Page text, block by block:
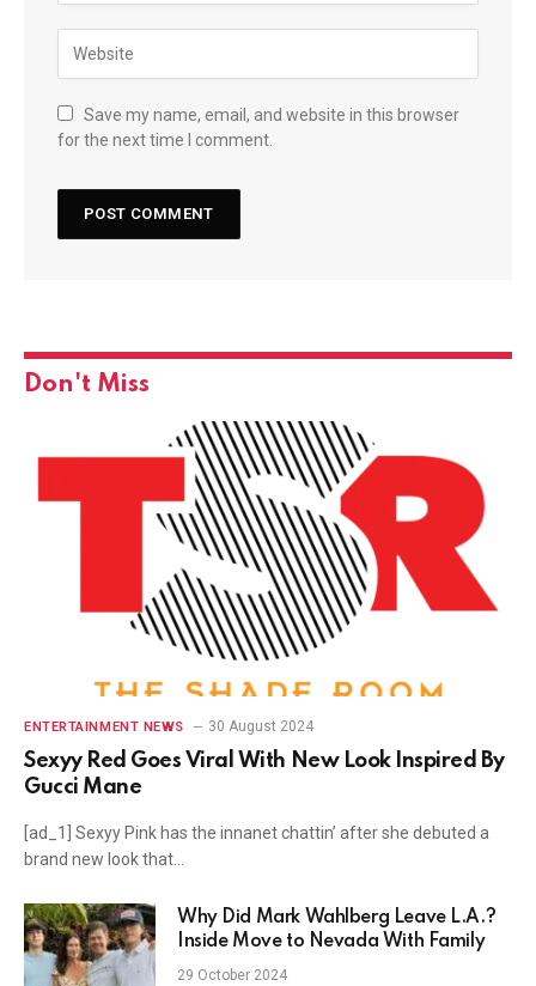
Save my name, email, and website in this browser
for the next time I comment.
Don't Miss
ENTERTAINMENT NEWS 30 August 2024
Sexyy Red Goes Viral With New Look Inspired By
Gucci Mane
[ad_1] Sexyy Pink has the innanet chattin’ after she debuted a
brand new look that…
Why Did Mark Wahlberg Leave L.A.?
Inside Move to Nevada With Family
29 October 2024